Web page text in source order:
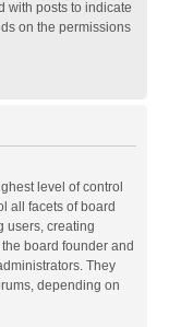
with posts to indicate
on the permissions
level of control
all facets of board
users, creating
board founder and
They
depending on